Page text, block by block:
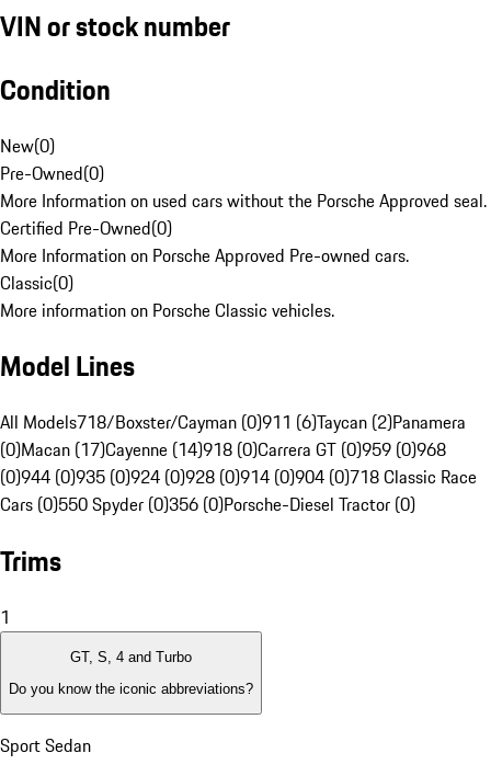
VIN or stock number
Condition
New(0)
Pre-Owned(0)
More Information on used cars without the Porsche Approved seal.
Certified Pre-Owned(0)
More Information on Porsche Approved Pre-owned cars.
Classic(0)
More information on Porsche Classic vehicles.
Model Lines
All Models718/Boxster/Cayman (0)911 (6)Taycan (2)Panamera
(0)Macan (17)Cayenne (14)918 (0)Carrera GT (0)959 (0)968
(0)944 (0)935 (0)924 (0)928 (0)914 (0)904 (0)718 Classic Race
Cars (0)550 Spyder (0)356 (0)Porsche-Diesel Tractor (0)
Trims
1
GT, S, 4 and Turbo
Do you know the iconic abbreviations?
Sport Sedan